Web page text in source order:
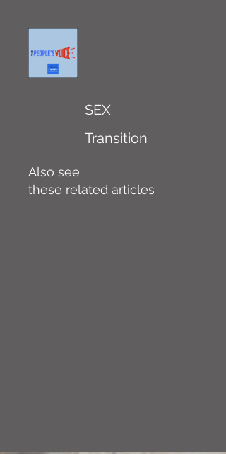
SEX
Transition
Also see
these related articles